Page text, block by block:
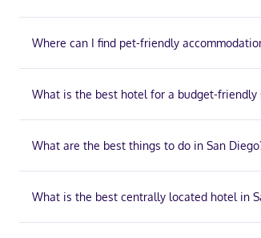
Where can I find pet-friendly
What is the best hotel for a budget-friendly
What are the best things to do in San
What is the best centrally located hotel in